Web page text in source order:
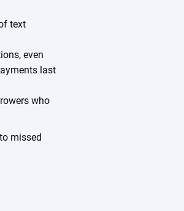
text
even
last
who
missed